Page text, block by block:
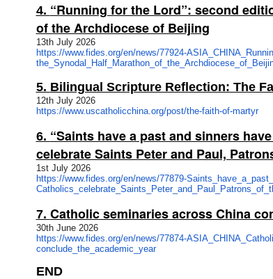
4. “Running for the Lord”: second
of the Archdiocese of Beijing
13th July 2026
https://www.fides.org/en/news/77924-
the_Synodal_Half_Marathon_of_
5. Bilingual Scripture Reflection: The
12th July 2026
https://www.uscatholicchina.org/post/the-faith-of-martyr
6. “Saints have a past and sinners
celebrate Saints Peter and Paul,
1st July 2026
https://www.fides.org/en/news/77879-
Catholics_celebrate_Saints_
7. Catholic seminaries across China
30th June 2026
https://www.fides.org/en/news/77874-
conclude_the_academic_year
END